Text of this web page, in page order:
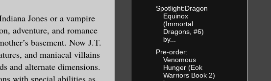
Jones or a vampire
adventure, and romance
basement. Now J.T.
and maniacal villains
and alternate dimensions.
with special abilities as
Spotlight:Dragon
Equinox
(Immortal
Dragons, #6)
by...
Pre-order:
Venomous
Hunger (Eok
Warriors Book 2)